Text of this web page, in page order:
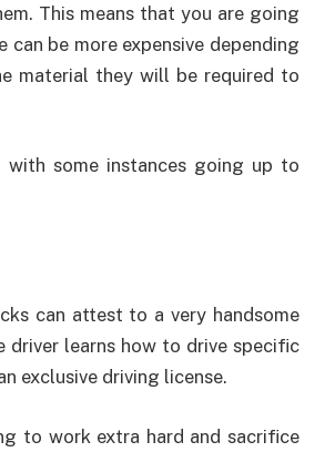
This means that you are going
be more expensive depending
material they will be required to
with some instances going up to
can attest to a very handsome
learns how to drive specific
exclusive driving license.
to work extra hard and sacrifice